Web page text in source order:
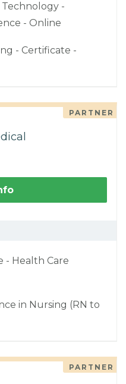
-
- Online
- Certificate -
PARTNER
- Health Care
in Nursing (RN to
PARTNER